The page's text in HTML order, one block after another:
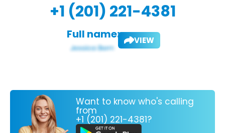
+1 (201) 221-4381
Full name: VIEW
Want to know who's calling
from
+1 (201) 221-4381?